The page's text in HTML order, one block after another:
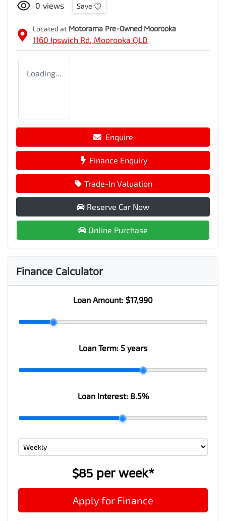
0 views Save
Located at Motorama Pre-Owned Moorooka
1160 Ipswich Rd, Moorooka QLD
Loading...
Enquire
Finance Enquiry
Trade-In Valuation
Reserve Car Now
Online Purchase
Finance Calculator
Loan Amount: $17,990
Loan Term: 5 years
Loan Interest: 8.5%
$85per week*
Apply for Finance